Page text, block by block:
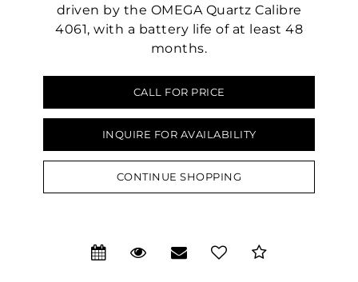
driven by the OMEGA Quartz Calibre
4061, with a battery life of at least 48
months.
CALL FOR PRICE
INQUIRE FOR AVAILABILITY
CONTINUE SHOPPING